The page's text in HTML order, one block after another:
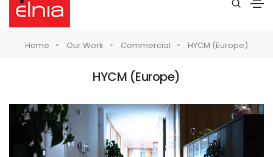
Home Our Work Commercial HYCM (Europe)
HYCM (Europe)